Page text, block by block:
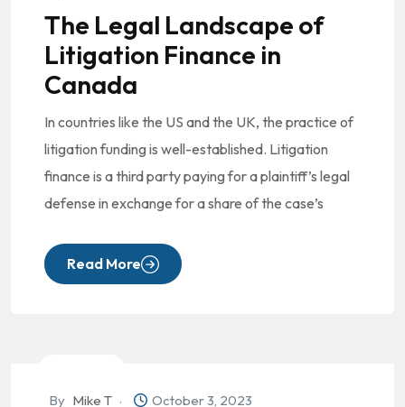
The Legal Landscape of
Litigation Finance in
Canada
In countries like the US and the UK, the practice of
litigation funding is well-established. Litigation
finance is a third party paying for a plaintiff’s legal
defense in exchange for a share of the case’s
Read More
By Mike T October 3, 2023